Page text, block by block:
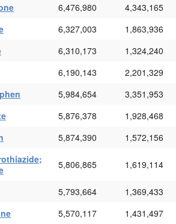
6,476,980
4,343,165
6,327,003
1,863,936
6,310,173
1,324,240
6,190,143
2,201,329
5,984,654
3,351,953
5,876,378
1,928,468
5,874,390 1,572,156
5,806,865 1,619,114
5,793,664
1,369,433
5,570,117 1,431,497